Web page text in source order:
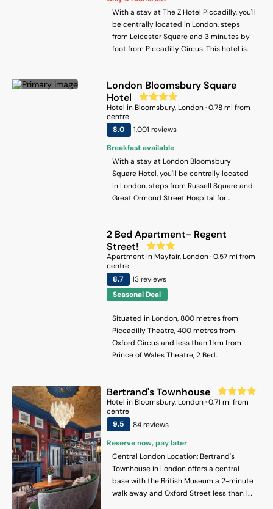
With a stay at The Z Hotel Piccadilly, you'll
be centrally located in London, steps
from Leicester Square and 3 minutes by
foot from Piccadilly Circus. This hotel is
0.2 mi (0.3 km) from Piccadilly.
London Bloomsbury Square
Hotel
Hotel inBloomsbury, London·0.78mi from
centre
8.0 1,001 reviews
Breakfast available
With a stay at London Bloomsbury
Square Hotel, you'll be centrally located
in London, steps from Russell Square and
Great Ormond Street Hospital for
Bloomsbury Square and 0.3 mi (0.5 km)
from The British Museum.
2 Bed Apartment- Regent
Street!
ApartmentinMayfair, London·0.57mi from
centre
8.7
13reviews
Seasonal Deal
Situated in London, 800 metres from
Piccadilly Theatre, 400 metres from
Oxford Circus and less than 1 km from
Prince of Wales Theatre, 2 Bed
accommodation with a terrace and free
WiFi. This apartment provides
accommodation with a balcony. The
property is less than 1 km from Piccadilly
Circus, and within 900 metres of the city
centre. The spacious apartment has 2
bedrooms, a flat-screen TV, a fully
equipped kitchen with a dishwasher and
a microwave, a washing machine, and 2
bathrooms with a bath. Towels and bed
Bertrand's Townhouse
Hotel inBloomsbury, London·0.71 mi from
centre
9.5
84reviews
Reserve now, pay later
Central London Location: Bertrand's
Townhouse in London offers a central
base with the British Museum a 2-minute
walk away and Oxford Street less than 1